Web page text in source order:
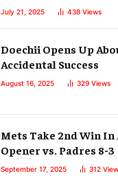
July 21, 2025 438 Views
Doechii Opens Up
Accidental Success
August 16, 2025 329 Views
Mets Take 2nd Win In
Opener vs. Padres 8-3
September 17, 2025 312